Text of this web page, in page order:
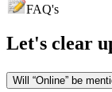
FAQ's
Let's clear
Will “Online” be